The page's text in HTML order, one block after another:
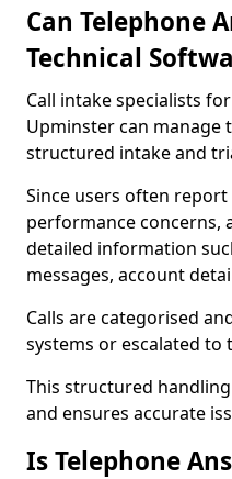
Can Telephone
Technical
Call intake specialists
Upminster can manage
structured intake and
Since users often report
performance concerns,
detailed information
messages, account
Calls are categorised
systems or escalated to
This structured
and ensures accurate
Is Telephone